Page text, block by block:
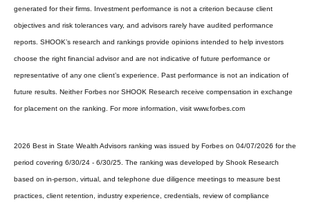
generated for their firms. Investment performance is not a criterion because client
objectives and risk tolerances vary, and advisors rarely have audited performance
reports. SHOOK’s research and rankings provide opinions intended to help investors
choose the right financial advisor and are not indicative of future performance or
representative of any one client’s experience. Past performance is not an indication of
future results. Neither Forbes nor SHOOK Research receive compensation in exchange
for placement on the ranking. For more information, visit www.forbes.com
2026 Best in State Wealth Advisors ranking was issued by Forbes on 04/07/2026 for the
period covering 6/30/24 - 6/30/25. The ranking was developed by Shook Research
based on in-person, virtual, and telephone due diligence meetings to measure best
practices, client retention, industry experience, credentials, review of compliance